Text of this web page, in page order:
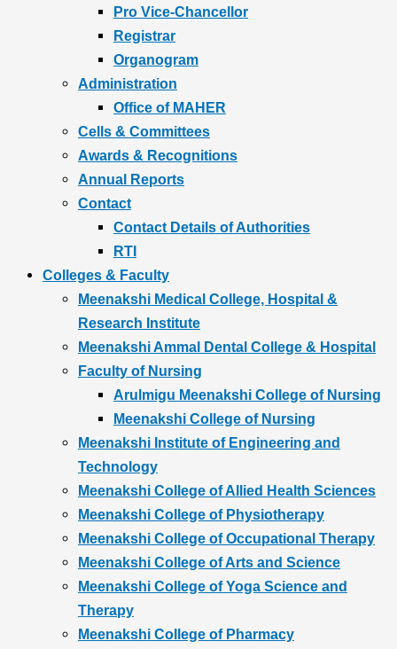
Pro Vice-Chancellor
Registrar
Organogram
Administration
Office of MAHER
Cells & Committees
Awards & Recognitions
Annual Reports
Contact
Contact Details of Authorities
RTI
Colleges & Faculty
Meenakshi Medical College, Hospital &
Research Institute
Meenakshi Ammal Dental College & Hospital
Faculty of Nursing
Arulmigu Meenakshi College of Nursing
Meenakshi College of Nursing
Meenakshi Institute of Engineering and
Technology
Meenakshi College of Allied Health Sciences
Meenakshi College of Physiotherapy
Meenakshi College of Occupational Therapy
Meenakshi College of Arts and Science
Meenakshi College of Yoga Science and
Therapy
Meenakshi College of Pharmacy